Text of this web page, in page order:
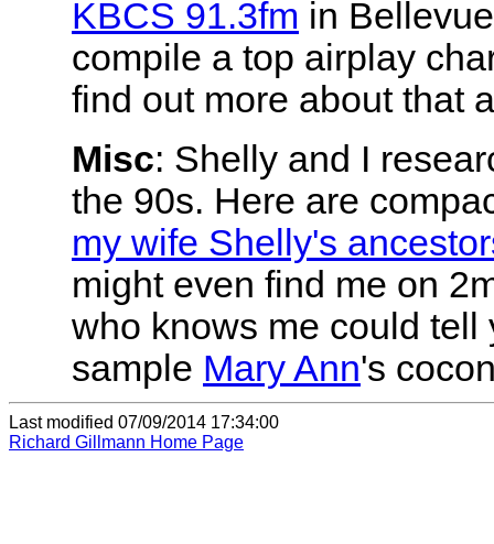
KBCS 91.3fm in
compile a top airplay
find out more about that
Misc: Shelly and I
the 90s. Here are
my wife Shelly's
might even find me on
who knows me could tell
sample Mary Ann's
Last modified 07/09/2014 17:34:00
Richard Gillmann Home Page